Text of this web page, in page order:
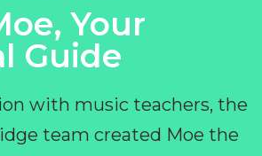
Your
Guide
with music teachers, the
team created Moe the